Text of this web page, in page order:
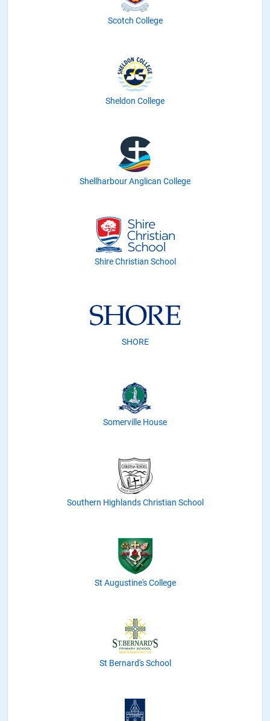
Scotch College
Sheldon College
Shellharbour Anglican College
Shire Christian School
SHORE
Somerville House
Southern Highlands Christian School
St Augustine's College
St Bernard's School